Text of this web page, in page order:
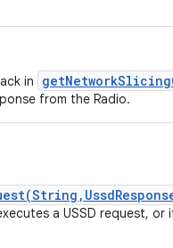
in
from the Radio.
a USSD request, or